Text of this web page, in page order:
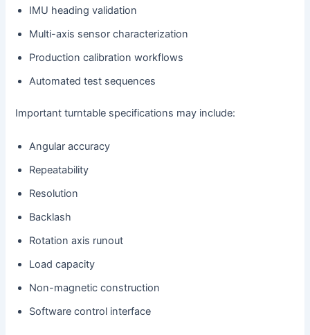
IMU heading validation
Multi-axis sensor characterization
Production calibration workflows
Automated test sequences
Important turntable specifications may include:
Angular accuracy
Repeatability
Resolution
Backlash
Rotation axis runout
Load capacity
Non-magnetic construction
Software control interface